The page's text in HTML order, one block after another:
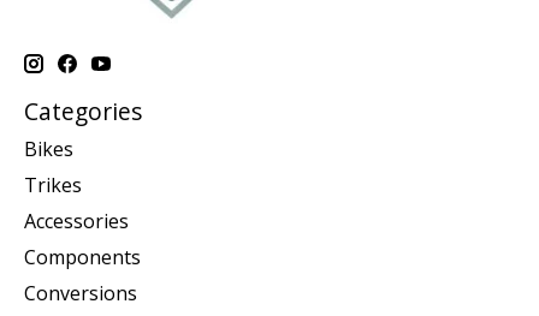
Categories
Bikes
Trikes
Accessories
Components
Conversions